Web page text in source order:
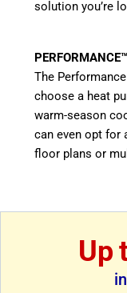
Energy Saving Tips
solution you’re
The
choose a heat
warm-season
can even opt for
floor plans or
Up